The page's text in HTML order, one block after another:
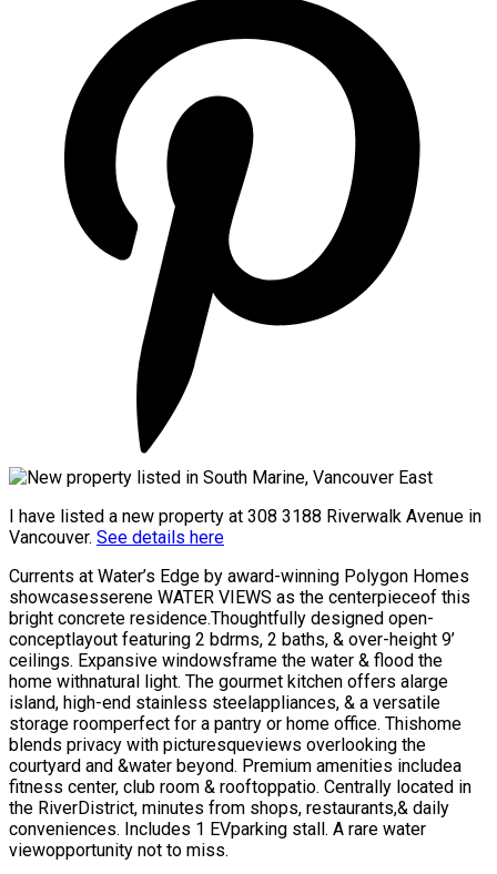
I have listed a new property at 308 3188 Riverwalk Avenue in
Vancouver. See details here
Currents at Water’s Edge by award-winning Polygon Homes
showcasesserene WATER VIEWS as the centerpieceof this
bright concrete residence.Thoughtfully designed open-
conceptlayout featuring 2 bdrms, 2 baths, & over-height 9’
ceilings. Expansive windowsframe the water & flood the
home withnatural light. The gourmet kitchen offers alarge
island, high-end stainless steelappliances, & a versatile
storage roomperfect for a pantry or home office. Thishome
blends privacy with picturesqueviews overlooking the
courtyard and &water beyond. Premium amenities includea
fitness center, club room & rooftoppatio. Centrally located in
the RiverDistrict, minutes from shops, restaurants,& daily
conveniences. Includes 1 EVparking stall. A rare water
viewopportunity not to miss.